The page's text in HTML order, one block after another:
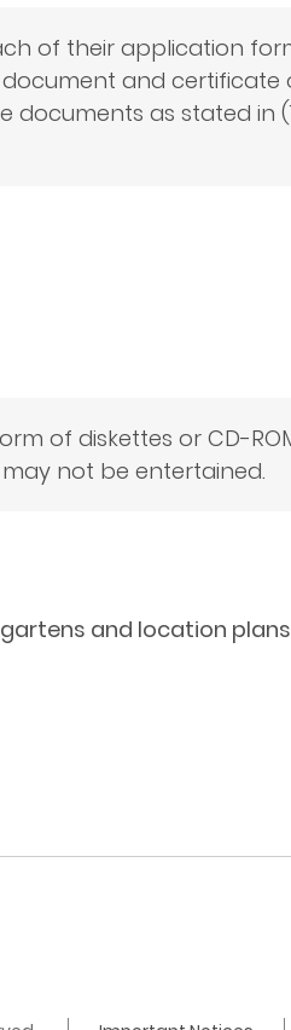
of their application
and certificate
documents as stated in
of diskettes or CD-
not be entertained.
and location